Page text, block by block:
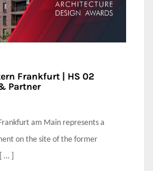
Frankfurt | HS 02
Partner
am Main represents a
on the site of the former
]